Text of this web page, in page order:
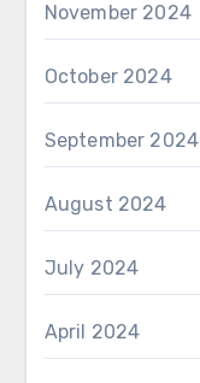
November 2024
October 2024
September 2024
August 2024
July 2024
April 2024